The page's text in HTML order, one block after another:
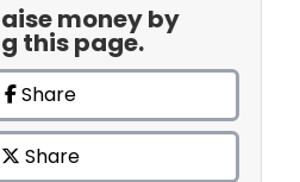
money by
this page.
Share
Share